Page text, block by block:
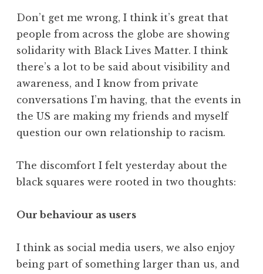
Don’t get me wrong, I think it’s great that
people from across the globe are showing
solidarity with Black Lives Matter. I think
there’s a lot to be said about visibility and
awareness, and I know from private
conversations I’m having, that the events in
the US are making my friends and myself
question our own relationship to racism.
The discomfort I felt yesterday about the
black squares were rooted in two thoughts:
Our behaviour as users
I think as social media users, we also enjoy
being part of something larger than us, and